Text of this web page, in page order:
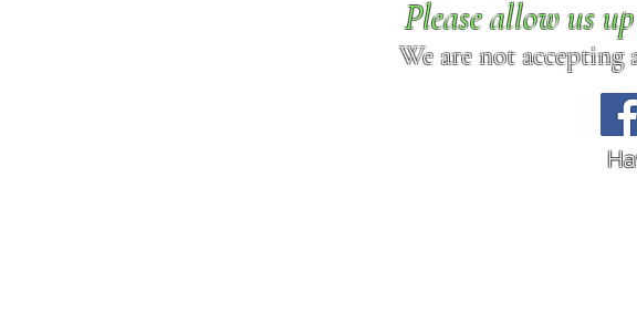
Please allow us
We are not accepting